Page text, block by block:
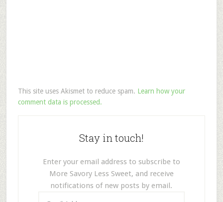
This site uses Akismet to reduce spam. Learn how your
comment data is processed.
Stay in touch!
Enter your email address to subscribe to
More Savory Less Sweet, and receive
notifications of new posts by email.